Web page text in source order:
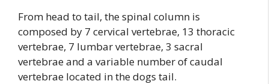
From head to tail, the spinal column is
composed by 7 cervical vertebrae, 13 thoracic
vertebrae, 7 lumbar vertebrae, 3 sacral
vertebrae and a variable number of caudal
vertebrae located in the dogs tail.